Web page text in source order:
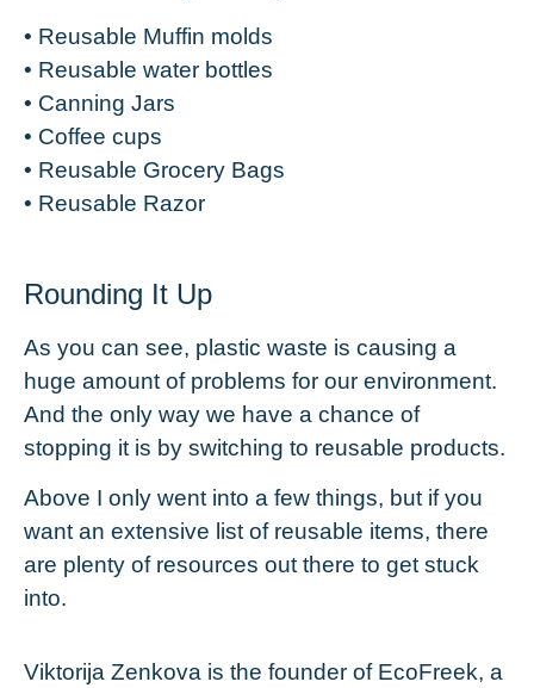
• Reusable Muffin molds
• Reusable water bottles
• Canning Jars
• Coffee cups
• Reusable Grocery Bags
• Reusable Razor
Rounding It Up
As you can see, plastic waste is causing a
huge amount of problems for our environment.
And the only way we have a chance of
stopping it is by switching to reusable products.
Above I only went into a few things, but if you
want an extensive list of reusable items, there
are plenty of resources out there to get stuck
into.
Viktorija Zenkova is the founder of EcoFreek, a